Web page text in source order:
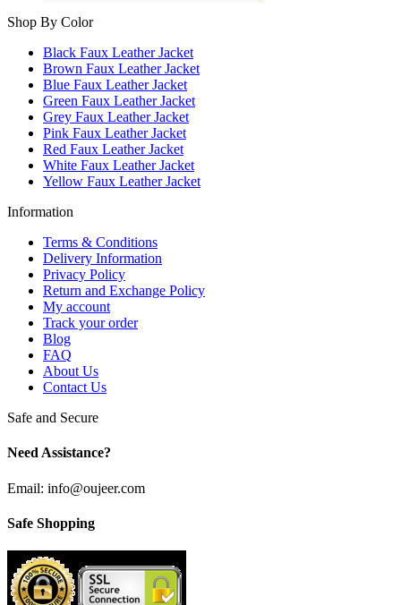
Shop By Color
Black Faux Leather Jacket
Brown Faux Leather Jacket
Blue Faux Leather Jacket
Green Faux Leather Jacket
Grey Faux Leather Jacket
Pink Faux Leather Jacket
Red Faux Leather Jacket
White Faux Leather Jacket
Yellow Faux Leather Jacket
Information
Terms & Conditions
Delivery Information
Privacy Policy
Return and Exchange Policy
My account
Track your order
Blog
FAQ
About Us
Contact Us
Safe and Secure
Need Assistance?
Email: info@oujeer.com
Safe Shopping